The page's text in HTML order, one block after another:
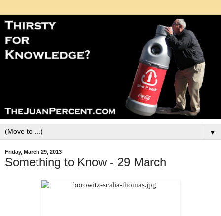
▼
Friday, March 29, 2013
Something to Know - 29 March